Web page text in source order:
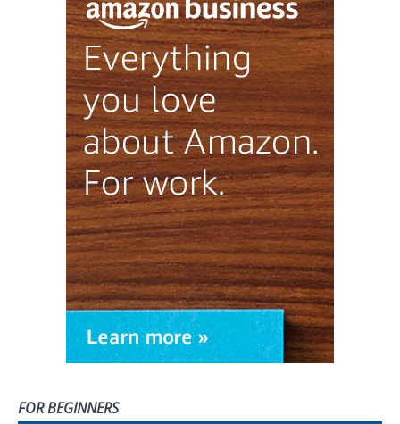
FOR BEGINNERS